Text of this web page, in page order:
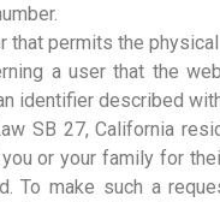
that permits the
a user that the
identifier described
SB 27, California
or your family for
To make such a